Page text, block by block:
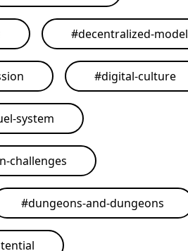
#decentralized-model
#digital-culture
system
challenges
#dungeons-and-dungeons